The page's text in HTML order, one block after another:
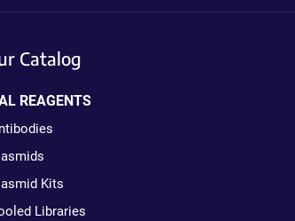
Catalog
REAGENTS
Kits
Libraries